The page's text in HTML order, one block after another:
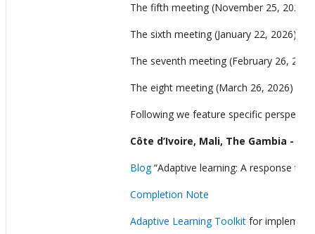
The fifth meeting (November 25,
The sixth meeting (January 22, 2026)
The seventh meeting (February 26,
The eight meeting (March 26, 2026)
Following we feature specific
Côte d’Ivoire, Mali, The Gambia -
Blog“Adaptive learning: A response to
Completion Note
Adaptive Learning Toolkit for